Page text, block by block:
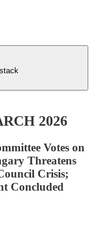
2026
Votes on
Threatens
Crisis;
Concluded